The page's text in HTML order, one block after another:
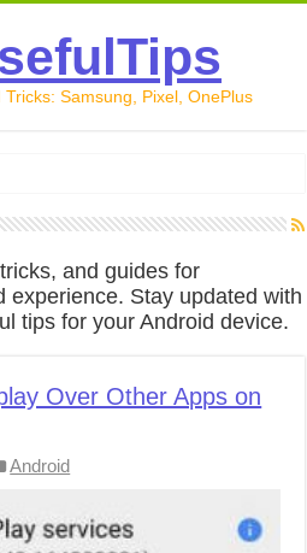
Samsung, Pixel, OnePlus
It Worth Buying in 2026?
on Android in 2026
Android in 2026: 15 Methods
Android to Android in 2026
and guides for
experience. Stay updated with
tips for your Android device.
Over Other Apps on
Android